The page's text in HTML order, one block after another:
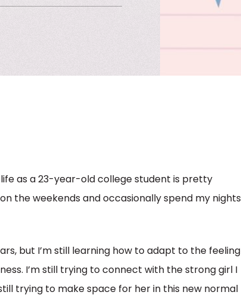
as a 23-year-old college student is pretty
the weekends and occasionally spend my nights
but I’m still learning how to adapt to the feeling
I’m still trying to connect with the strong girl I
trying to make space for her in this new normal I